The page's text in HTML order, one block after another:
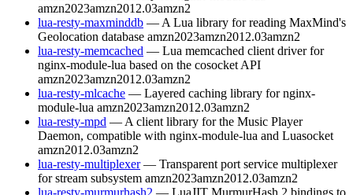
amzn2023amzn2012.03amzn2
lua-resty-maxminddb — A Lua library for reading MaxMind's
Geolocation database amzn2023amzn2012.03amzn2
lua-resty-memcached — Lua memcached client driver for
nginx-module-lua based on the cosocket API
amzn2023amzn2012.03amzn2
lua-resty-mlcache — Layered caching library for nginx-
module-lua amzn2023amzn2012.03amzn2
lua-resty-mpd — A client library for the Music Player
Daemon, compatible with nginx-module-lua and Luasocket
amzn2012.03amzn2
lua-resty-multiplexer — Transparent port service multiplexer
for stream subsystem amzn2023amzn2012.03amzn2
lua-resty-murmurhash2 — LuaJIT MurmurHash 2 bindings to